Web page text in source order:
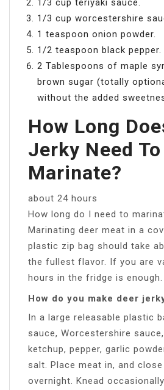
1/3 cup worcestershire
1 teaspoon onion powder.
1/2 teaspoon black pepper.
2 Tablespoons of maple
brown sugar (totally
without the added
How Long
Jerky Need To
Marinate?
about 24 hours
How long do I need to
Marinating deer meat in a
plastic zip bag should take
the fullest flavor. If you are
hours in the fridge is enough.
How do you make deer
In a large releasable plastic
sauce, Worcestershire
ketchup, pepper, garlic
salt. Place meat in, and
overnight. Knead